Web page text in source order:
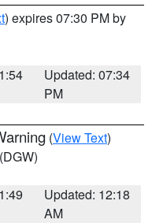
) expires 07:30 PM by
Updated: 07:34
PM
(View Text)
(DGW)
Updated: 12:18
AM